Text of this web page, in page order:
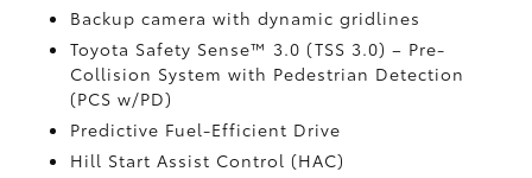
Backup camera with dynamic gridlines
Toyota Safety Sense™ 3.0 (TSS 3.0)– Pre-
Collision System with Pedestrian Detection
(PCS w/PD)
Predictive Fuel-Efficient Drive
Hill Start Assist Control (HAC)